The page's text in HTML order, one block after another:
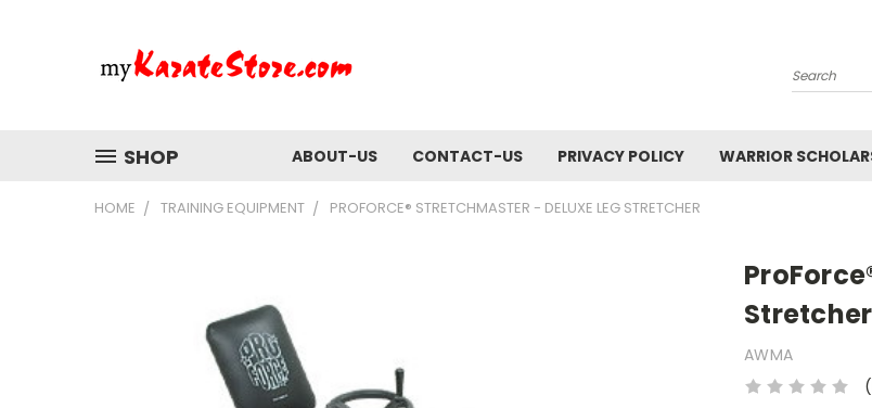
Search
SHOP ABOUT-US CONTACT-US PRIVACY POLICY WARRIOR
HOME TRAINING EQUIPMENT PROFORCE® STRETCHMASTER - DELUXE LEG STRETCHER
Stretcher
AWMA